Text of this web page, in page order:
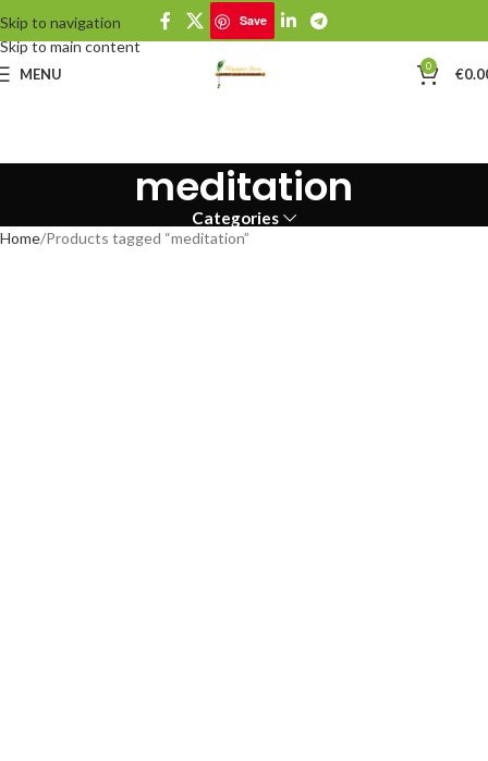
Skip to navigation
Skip to main content
Save
MENU 0 €
meditation
Categories
Home Products tagged “meditation”